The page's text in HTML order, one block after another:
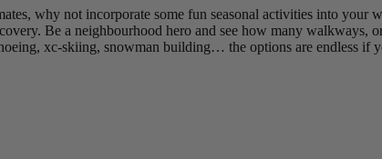
why not incorporate some fun seasonal activities into your
Be a neighbourhood hero and see how many walkways,
xc-skiing, snowman building… the options are endless